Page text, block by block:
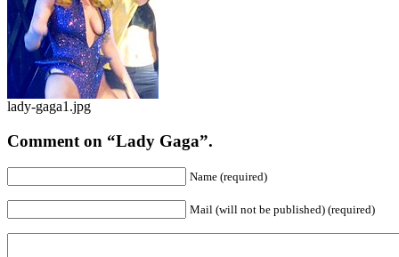
lady-gaga1.jpg
Comment on “Lady Gaga”.
Name (required)
Mail (will not be published) (required)